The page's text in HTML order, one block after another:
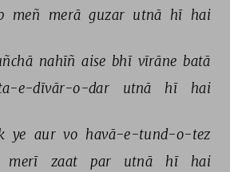
meñ merā guzar utnā hī hai
nahīñ aise bhī vīrāne batā
e-dīvār-o-dar utnā hī hai
ye aur vo havā-e-tund-o-tez
merī zaat par utnā hī hai